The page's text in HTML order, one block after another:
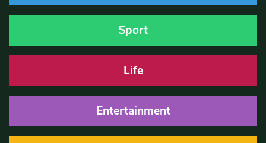
Sport
Life
Entertainment